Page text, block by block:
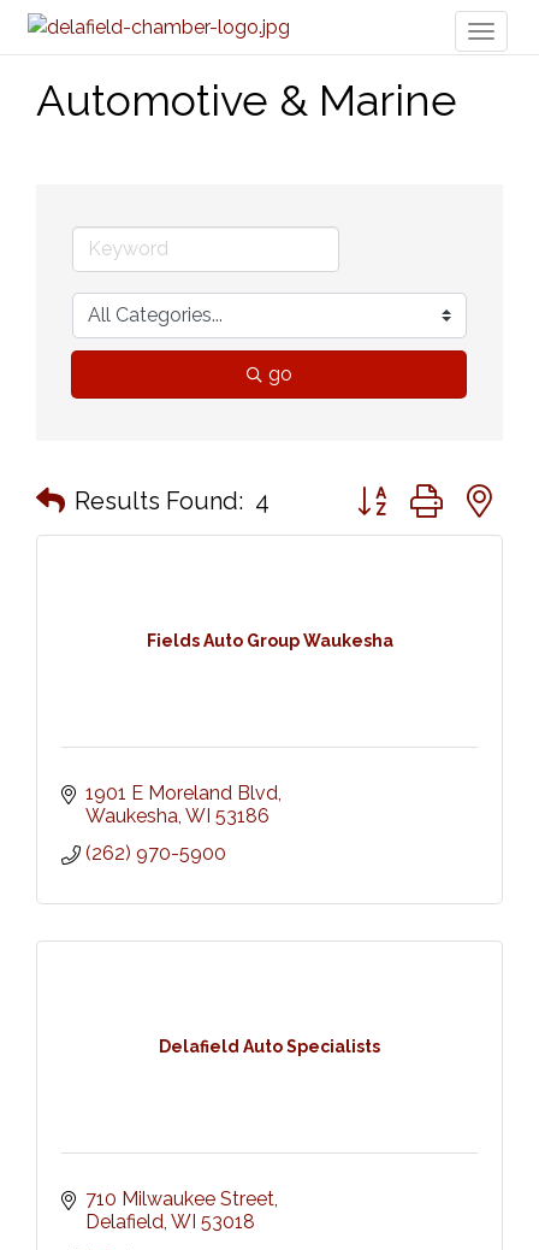
Automotive & Marine
go
Results Found: 4 Button group with
Fields Auto Group Waukesha
1901 E Moreland Blvd
Waukesha WI 53186
(262) 970-5900
Delafield Auto Specialists
710 Milwaukee Street
Delafield WI 53018